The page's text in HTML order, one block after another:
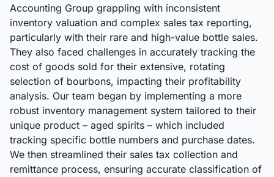
Accounting Group grappling with inconsistent
inventory valuation and complex sales tax reporting,
particularly with their rare and high-value bottle sales.
They also faced challenges in accurately tracking the
cost of goods sold for their extensive, rotating
selection of bourbons, impacting their profitability
analysis. Our team began by implementing a more
robust inventory management system tailored to their
unique product – aged spirits – which included
tracking specific bottle numbers and purchase dates.
We then streamlined their sales tax collection and
remittance process, ensuring accurate classification of